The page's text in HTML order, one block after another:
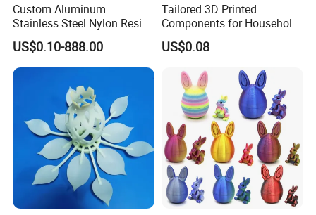
Custom Aluminum
Stainless Steel Nylon Resin
3D Printing
SLA/Slm/SLS/Mjf Metal
Plastic Prototype
US$0.10-888.00
Tailored 3D Printed
Components for Household
Appliance Repair
US$0.08